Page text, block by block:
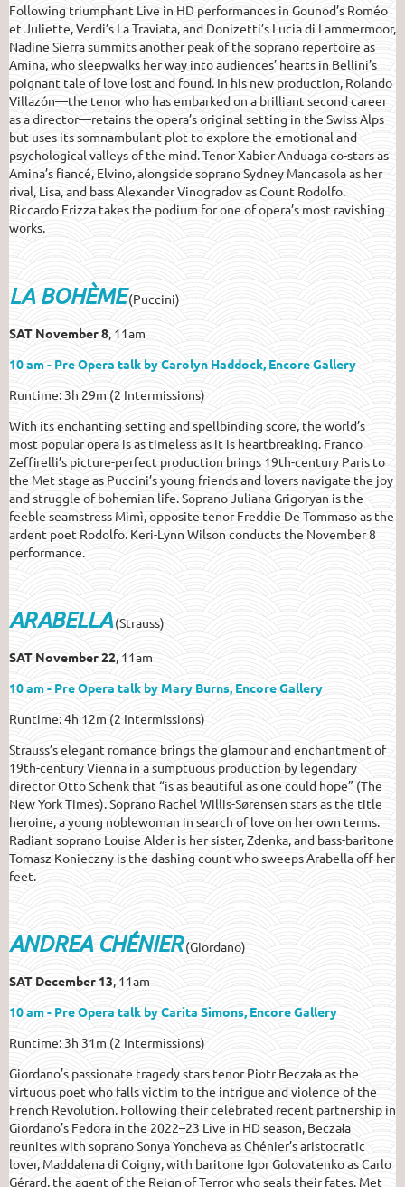
Following triumphant Live in HD performances in Gounod’s Roméo
et Juliette, Verdi’s La Traviata, and Donizetti’s Lucia di Lammermoor,
Nadine Sierra summits another peak of the soprano repertoire as
Amina, who sleepwalks her way into audiences’ hearts in Bellini’s
poignant tale of love lost and found. In his new production, Rolando
Villazón—the tenor who has embarked on a brilliant second career
as a director—retains the opera’s original setting in the Swiss Alps
but uses its somnambulant plot to explore the emotional and
psychological valleys of the mind. Tenor Xabier Anduaga co-stars as
Amina’s fiancé, Elvino, alongside soprano Sydney Mancasola as her
rival, Lisa, and bass Alexander Vinogradov as Count Rodolfo.
Riccardo Frizza takes the podium for one of opera’s most ravishing
works.
LA BOHÈME(Puccini)
SAT November 8, 11am
10 am - Pre Opera talk by Carolyn Haddock, Encore Gallery
Runtime: 3h 29m (2 Intermissions)
With its enchanting setting and spellbinding score, the world’s
most popular opera is as timeless as it is heartbreaking. Franco
Zeffirelli’s picture-perfect production brings 19th-century Paris to
the Met stage as Puccini’s young friends and lovers navigate the joy
and struggle of bohemian life. Soprano Juliana Grigoryan is the
feeble seamstress Mimì, opposite tenor Freddie De Tommaso as the
ardent poet Rodolfo. Keri-Lynn Wilson conducts the November 8
performance.
ARABELLA(Strauss)
SAT November 22, 11am
10 am - Pre Opera talk by Mary Burns, Encore Gallery
Runtime: 4h 12m (2 Intermissions)
Strauss’s elegant romance brings the glamour and enchantment of
19th-century Vienna in a sumptuous production by legendary
director Otto Schenk that “is as beautiful as one could hope” (The
New York Times). Soprano Rachel Willis-Sørensen stars as the title
heroine, a young noblewoman in search of love on her own terms.
Radiant soprano Louise Alder is her sister, Zdenka, and bass-baritone
Tomasz Konieczny is the dashing count who sweeps Arabella off her
feet.
ANDREA CHÉNIER(Giordano)
SAT December 13, 11am
10 am - Pre Opera talk by Carita Simons, Encore Gallery
Runtime: 3h 31m (2 Intermissions)
Giordano’s passionate tragedy stars tenor Piotr Beczała as the
virtuous poet who falls victim to the intrigue and violence of the
French Revolution. Following their celebrated recent partnership in
Giordano’s Fedora in the 2022–23 Live in HD season, Beczała
reunites with soprano Sonya Yoncheva as Chénier’s aristocratic
lover, Maddalena di Coigny, with baritone Igor Golovatenko as Carlo
Gérard, the agent of the Reign of Terror who seals their fates. Met